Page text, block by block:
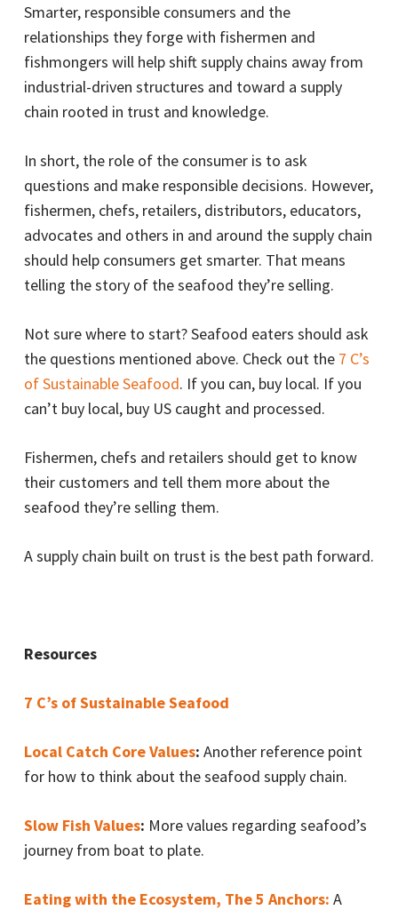
Smarter, responsible consumers and the
relationships they forge with fishermen and
fishmongers will help shift supply chains away from
industrial-driven structures and toward a supply
chain rooted in trust and knowledge.
In short, the role of the consumer is to ask
questions and make responsible decisions. However,
fishermen, chefs, retailers, distributors, educators,
advocates and others in and around the supply chain
should help consumers get smarter. That means
telling the story of the seafood they’re selling.
Not sure where to start? Seafood eaters should ask
the questions mentioned above. Check out the7 C’s
of Sustainable Seafood. If you can, buy local. If you
can’t buy local, buy US caught and processed.
Fishermen, chefs and retailers should get to know
their customers and tell them more about the
seafood they’re selling them.
A supply chain built on trust is the best path forward.
Resources
7 C’s of Sustainable Seafood
Local Catch Core Values: Another reference point
for how to think about the seafood supply chain.
Slow Fish Values: More values regarding seafood’s
journey from boat to plate.
Eating with the Ecosystem, The 5 Anchors: A